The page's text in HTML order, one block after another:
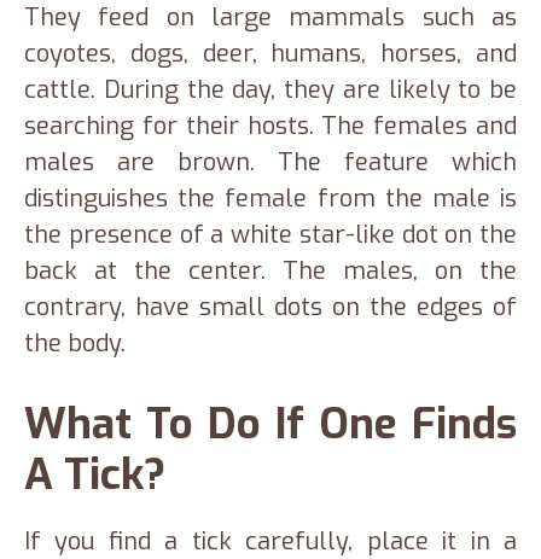
They feed on large mammals such as
coyotes, dogs, deer, humans, horses, and
cattle. During the day, they are likely to be
searching for their hosts. The females and
males are brown. The feature which
distinguishes the female from the male is
the presence of a white star-like dot on the
back at the center. The males, on the
contrary, have small dots on the edges of
the body.
What To Do If One Finds
A Tick?
If you find a tick carefully, place it in a